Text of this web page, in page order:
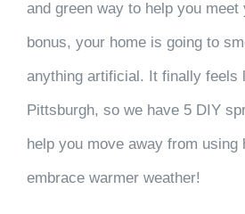
and green way to help you
bonus, your home is going to
anything artificial. It finally feels
Pittsburgh, so we have 5 DIY
help you move away from using
embrace warmer weather!